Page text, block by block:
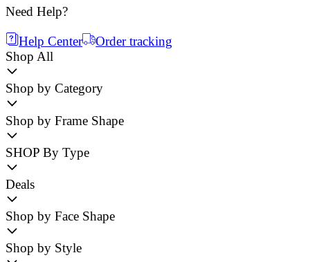
Need Help?
Help Center
Order tracking
Shop All
Shop by Category
Shop by Frame Shape
SHOP By Type
Deals
Shop by Face Shape
Shop by Style